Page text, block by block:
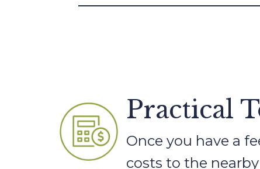
Practical
Once you have a
costs to the